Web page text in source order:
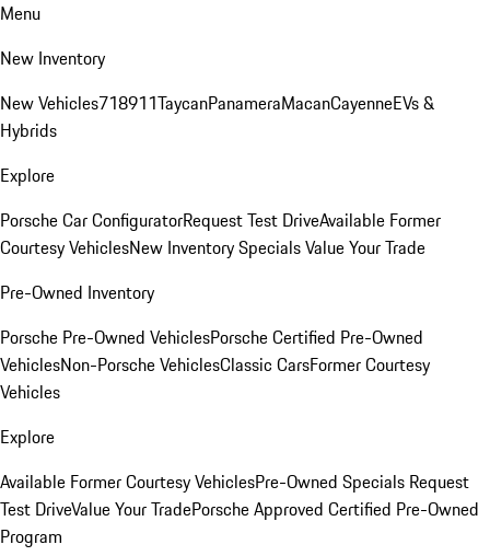
Menu
New Inventory
New Vehicles718911TaycanPanameraMacanCayenneEVs &
Hybrids
Explore
Porsche Car ConfiguratorRequest Test DriveAvailable Former
Courtesy VehiclesNew Inventory SpecialsValue Your Trade
Pre-Owned Inventory
Porsche Pre-Owned VehiclesPorsche Certified Pre-Owned
VehiclesNon-Porsche VehiclesClassic CarsFormer Courtesy
Vehicles
Explore
Available Former Courtesy VehiclesPre-Owned Specials Request
Test DriveValue Your TradePorsche Approved Certified Pre-Owned
Program